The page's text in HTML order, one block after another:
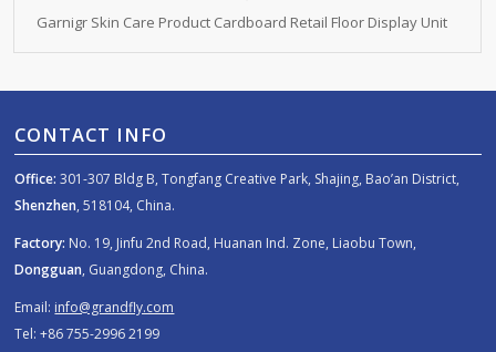
Garnigr Skin Care Product Cardboard Retail Floor Display Unit
CONTACT INFO
Office: 301-307 Bldg B, Tongfang Creative Park, Shajing, Bao’an District,
Shenzhen, 518104, China.
Factory: No. 19, Jinfu 2nd Road, Huanan Ind. Zone, Liaobu Town,
Dongguan, Guangdong, China.
Email: info@grandfly.com
Tel: +86 755-2996 2199